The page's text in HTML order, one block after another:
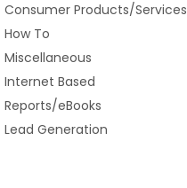
Consumer Products/Services
How To
Miscellaneous
Internet Based
Reports/eBooks
Lead Generation